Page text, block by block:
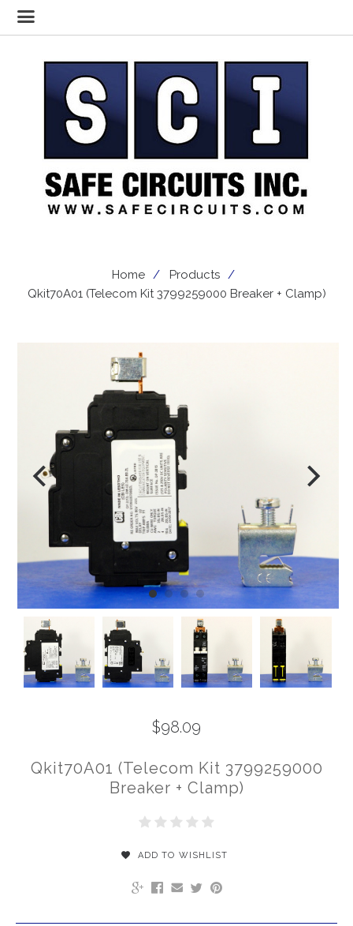
Home
Products
Qkit70A01 (Telecom Kit 3799259000 Breaker + Clamp)
$98.09
Qkit70A01 (Telecom Kit 3799259000
Breaker + Clamp)
ADD TO WISHLIST